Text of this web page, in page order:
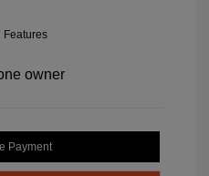
Features
Payment